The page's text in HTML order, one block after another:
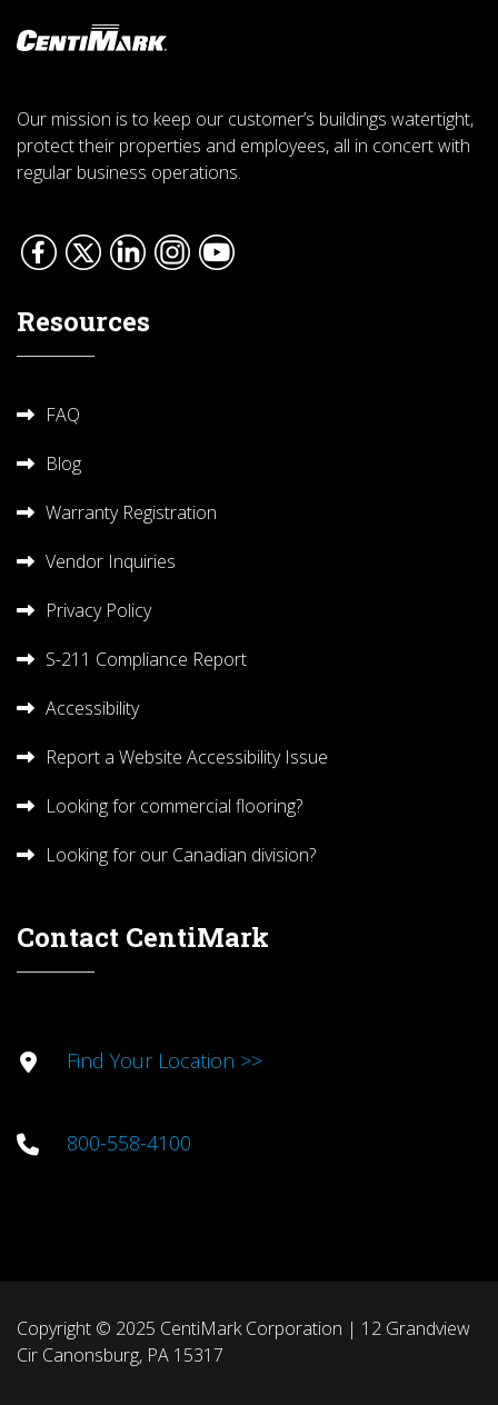
Our mission is to keep our customer’s buildings watertight,
protect their properties and employees, all in concert with
regular business operations.
Resources
FAQ
Blog
Warranty Registration
Vendor Inquiries
Privacy Policy
S-211 Compliance Report
Accessibility
Report a Website Accessibility Issue
Looking for commercial flooring?
Looking for our Canadian division?
Contact CentiMark
Find Your Location >>
800-558-4100
Copyright © 2025 CentiMark Corporation | 12 Grandview
Cir Canonsburg, PA 15317